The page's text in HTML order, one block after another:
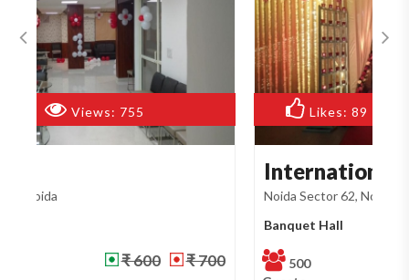
Likes:
International Trade ...
Noida Sector 62, Noida
₹ 500